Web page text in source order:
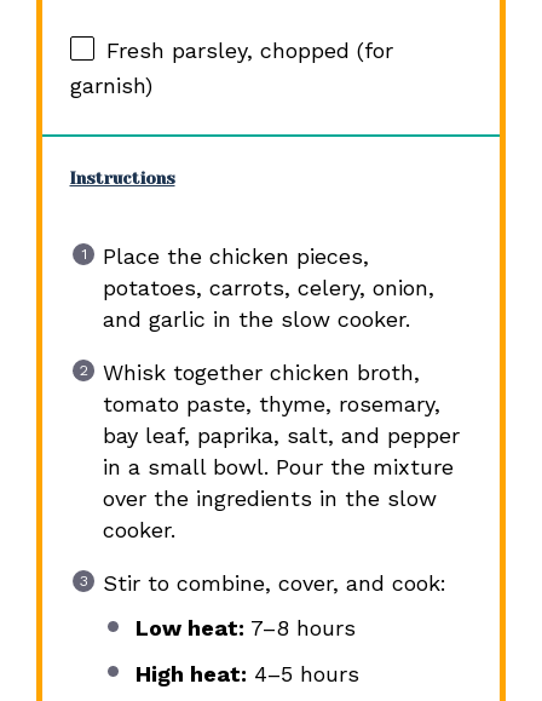
Fresh parsley, chopped (for
garnish)
Instructions
Place the chicken pieces,
potatoes, carrots, celery, onion,
and garlic in the slow cooker.
Whisk together chicken broth,
tomato paste, thyme, rosemary,
bay leaf, paprika, salt, and pepper
in a small bowl. Pour the mixture
over the ingredients in the slow
cooker.
Stir to combine, cover, and cook:
Low heat: 7–8 hours
High heat: 4–5 hours